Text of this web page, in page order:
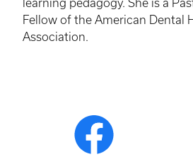
learning pedagogy. She is a
Fellow of the American Dental
Association.